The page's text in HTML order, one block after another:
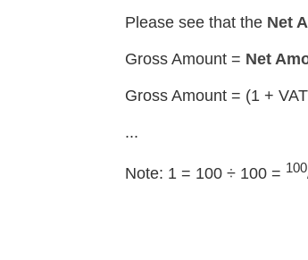
Please see that the Net
Gross Amount = Net
Gross Amount = (1 +
...
Note: 1 = 100 ÷ 100 = 100